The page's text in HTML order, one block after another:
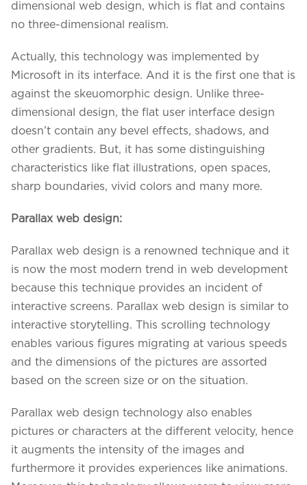
dimensional web design, which is flat and contains
no three-dimensional realism.
Actually, this technology was implemented by
Microsoft in its interface. And it is the first one that is
against the skeuomorphic design. Unlike three-
dimensional design, the flat user interface design
doesn’t contain any bevel effects, shadows, and
other gradients. But, it has some distinguishing
characteristics like flat illustrations, open spaces,
sharp boundaries, vivid colors and many more.
Parallax web design:
Parallax web design is a renowned technique and it
is now the most modern trend in web development
because this technique provides an incident of
interactive screens. Parallax web design is similar to
interactive storytelling. This scrolling technology
enables various figures migrating at various speeds
and the dimensions of the pictures are assorted
based on the screen size or on the situation.
Parallax web design technology also enables
pictures or characters at the different velocity, hence
it augments the intensity of the images and
furthermore it provides experiences like animations.